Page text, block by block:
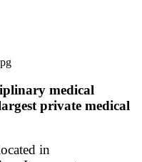
medical
private medical
in